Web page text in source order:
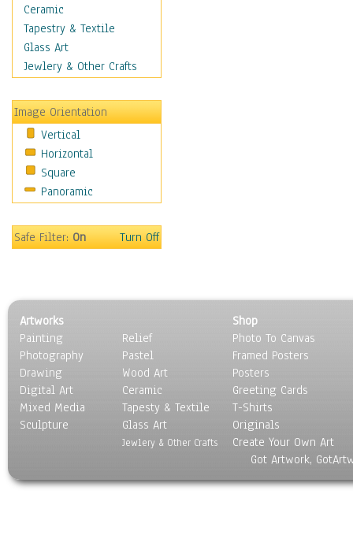
Crime
Cult
Drama & Epic
Family
Horror
Mystery & Detective
Other Movies
Romance
Sci-Fi & Fantasy
Sports
Vintage
People
Places
Religion & Spirituality
Scenic / Landscapes
Seasons
Sport
Still Life
World Culture
Ceramic
Tapestry & Textile
Glass Art
Jewlery & Other Crafts
Image Orientation
Vertical
Horizontal
Square
Panoramic
Safe Filter:On Turn Off
Artworks
Painting
Photography
Drawing
Digital Art
Mixed Media
Sculpture
Relief
Pastel
Wood Art
Ceramic
Tapesty & Textile
Glass Art
Jewlery & Other Crafts
Shop
Photo To Canvas
Framed Posters
Posters
Greeting Cards
T-Shirts
Originals
Create Your Own Art
Got Artwork,